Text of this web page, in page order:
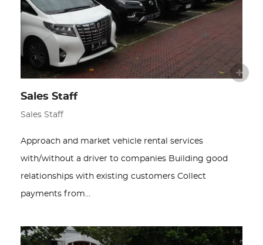
Sales Staff
Sales Staff
Approach and market vehicle rental services
with/without a driver to companies Building good
relationships with existing customers Collect
payments from…